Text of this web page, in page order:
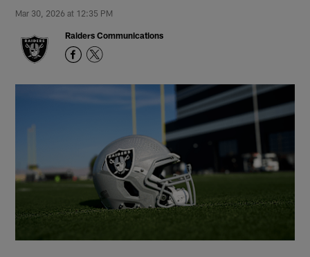
Mar 30, 2026 at 12:35 PM
Raiders Communications